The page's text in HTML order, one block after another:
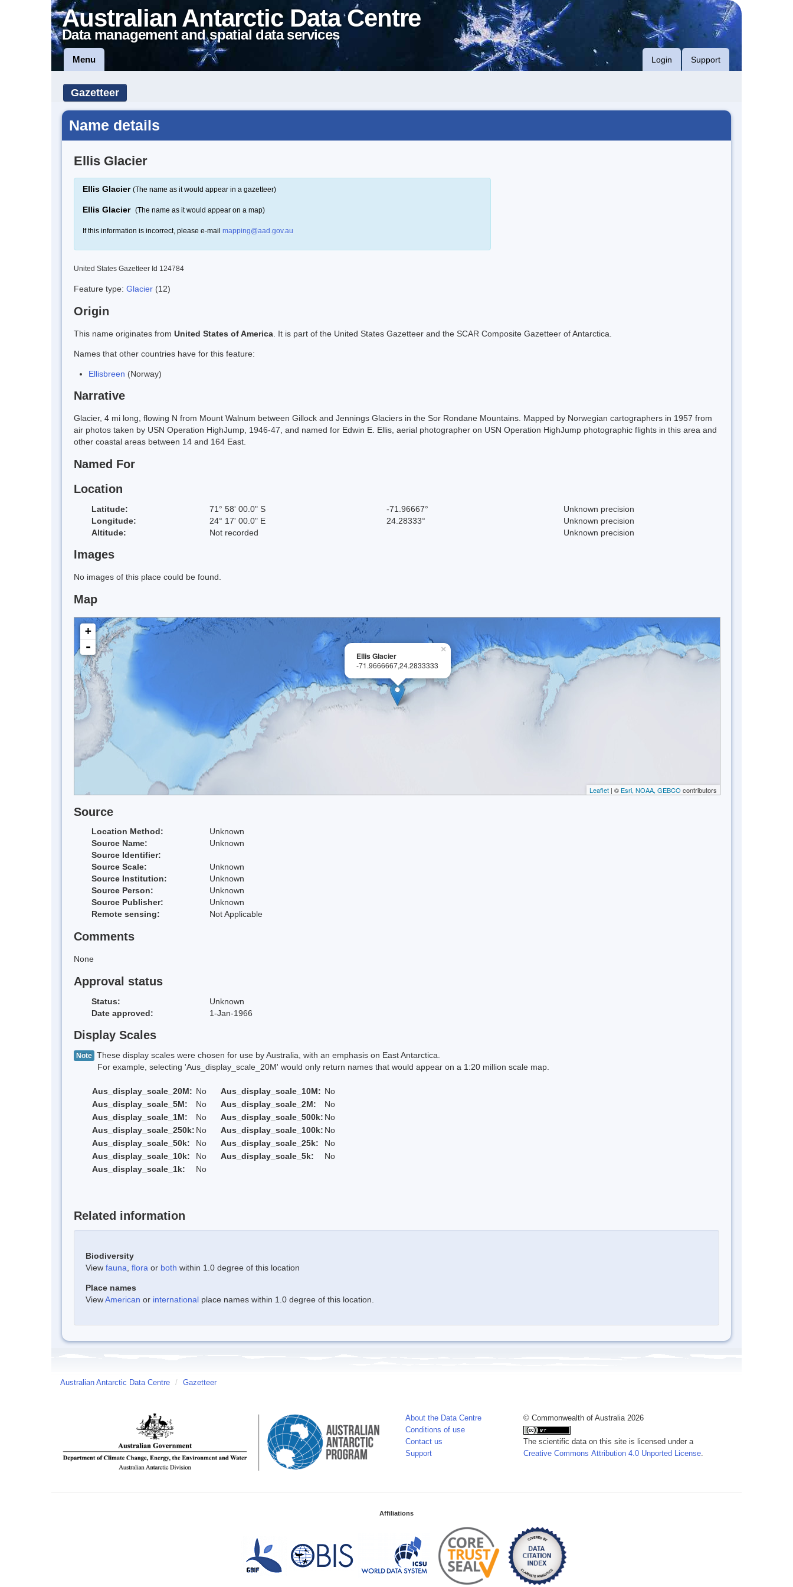
Australian Antarctic Data Centre
Data management and spatial data services
Menu Login Support
Gazetteer
Name details
Ellis Glacier
Ellis Glacier (The name as it would appear in a gazetteer)
Ellis Glacier (The name as it would appear on a map)
If this information is incorrect, please e-mail mapping@aad.gov.au
United States Gazetteer Id 124784
Feature type: Glacier (12)
Origin
This name originates from United States of America . It is part of the United States Gazetteer and the SCAR Composite Gazetteer of Antarctica.
Names that other countries have for this feature:
Ellisbreen (Norway)
Narrative
Glacier, 4 mi long, flowing N from Mount Walnum between Gillock and Jennings Glaciers in the Sor Rondane Mountains. Mapped by Norwegian cartographers in 1957 from
air photos taken by USN Operation HighJump, 1946-47, and named for Edwin E. Ellis, aerial photographer on USN Operation HighJump photographic flights in this area and
other coastal areas between 14 and 164 East.
Named For
Location
Latitude: 71° 58' 00.0" S -71.96667°
Unknown precision
Longitude:
24° 17' 00.0" E 24.28333°
Unknown precision
Altitude:
Not recorded Unknown precision
Images
No images of this place could be found.
Map
×
Ellis Glacier
-71.9666667,24.2833333
+
-
Leaflet | © Esri, NOAA, GEBCO contributors
Source
Location Method:
Unknown
Source Name:
Unknown
Source Identifier:
Source Scale:
Unknown
Source Institution:
Unknown
Source Person:
Unknown
Source Publisher:
Unknown
Remote sensing:
Not Applicable
Comments
None
Approval status
Status:
Unknown
Date approved:
1-Jan-1966
Display Scales
Note These display scales were chosen for use by Australia, with an emphasis on East Antarctica.
For example, selecting 'Aus_display_scale_20M' would only return names that would appear on a 1:20 million scale map.
Aus_display_scale_20M: No Aus_display_scale_10M: No
Aus_display_scale_5M:
No Aus_display_scale_2M:
No
Aus_display_scale_1M:
No Aus_display_scale_500k: No
Aus_display_scale_250k: No Aus_display_scale_100k: No
Aus_display_scale_50k:
No Aus_display_scale_25k:
No
Aus_display_scale_10k:
No Aus_display_scale_5k:
No
Aus_display_scale_1k:
No
Related information
Biodiversity
View fauna flora or both within 1.0 degree of this location
Place names
ViewAmerican or international place names within 1.0 degree of this location.
Australian Antarctic Data Centre / Gazetteer
About the Data Centre
Conditions of use
Contact us
Support
© Commonwealth of Australia 2026
The scientific data on this site is licensed under a
Creative Commons Attribution 4.0 Unported License
Affiliations